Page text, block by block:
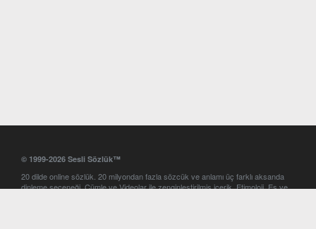
© 1999-2026 Sesli Sözlük™
20 dilde online sözlük. 20 milyondan fazla sözcük ve anlamı üç farklı aksanda
dinleme seçeneği. Cümle ve Videolar ile zenginleştirilmiş içerik. Etimoloji, Eş ve